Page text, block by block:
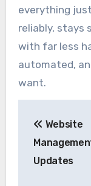
everything
reliably, stays
with far less
automated,
want.
Website
Updates